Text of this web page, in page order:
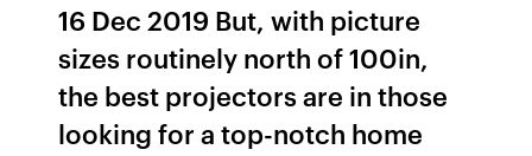
16 Dec 2019 But, with picture
sizes routinely north of 100in,
the best projectors are in those
looking for a top-notch home